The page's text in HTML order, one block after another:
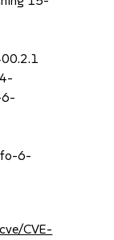
6-
6-
CVE-